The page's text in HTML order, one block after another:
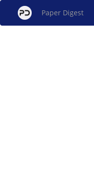
Paper Digest